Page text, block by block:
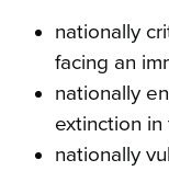
nationally
facing an
nationally
extinction
nationally